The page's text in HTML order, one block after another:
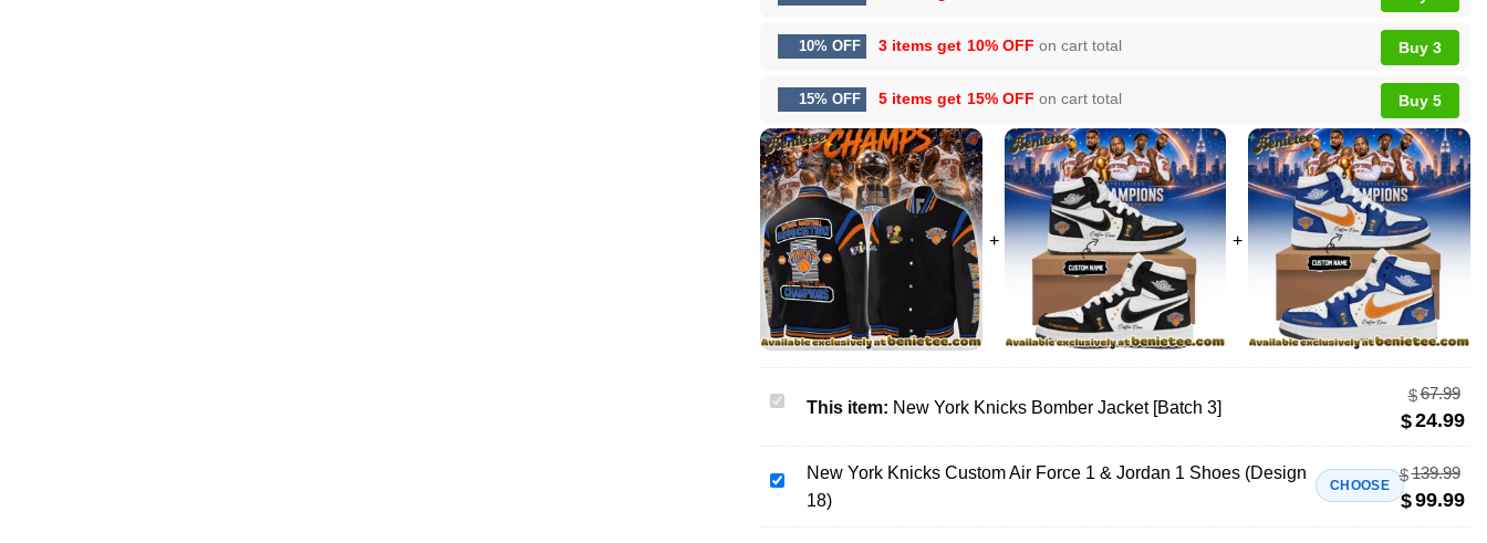
10% OFF 3 items get 10% OFF on cart total Buy 3
15% OFF 5 items get 15% OFF on cart total Buy 5
New
Knicks
Bomber
Jacket
[Batch
This item: New York Knicks Bomber Jacket [Batch 3]
$67.99
$24.99
New
Knicks
New York Knicks Custom Air Force 1 & Jordan 1 Shoes (Design
18)
CHOOSE
$139.99
$99.99